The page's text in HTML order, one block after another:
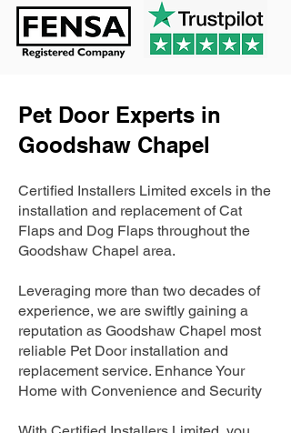
Pet Door Experts in
Goodshaw Chapel
Certified Installers Limited excels in the
installation and replacement of Cat
Flaps and Dog Flaps throughout the
Goodshaw Chapel area.
Leveraging more than two decades of
experience, we are swiftly gaining a
reputation as Goodshaw Chapel most
reliable Pet Door installation and
replacement service. Enhance Your
Home with Convenience and Security